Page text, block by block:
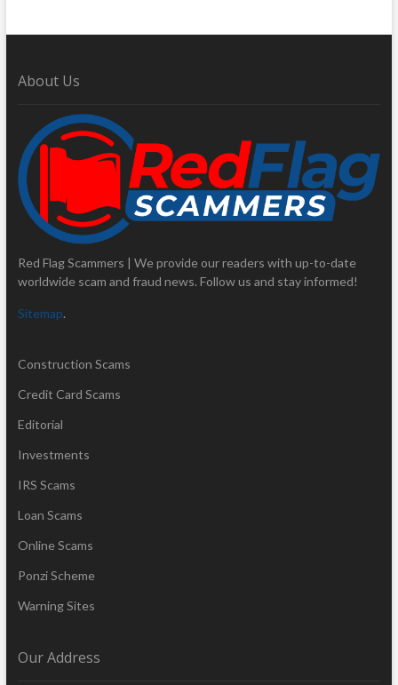
About Us
Red Flag Scammers | We provide our readers with up-to-date
worldwide scam and fraud news. Follow us and stay informed!
Sitemap.
Construction Scams
Credit Card Scams
Editorial
Investments
IRS Scams
Loan Scams
Online Scams
Ponzi Scheme
Warning Sites
Our Address